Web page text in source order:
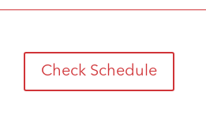
Check Schedule